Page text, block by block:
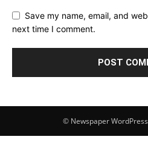
Save my name, email, and
next time I comment.
© Newspaper